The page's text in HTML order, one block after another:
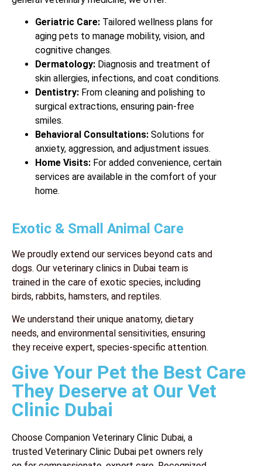
Geriatric Care: Tailored wellness plans for
aging pets to manage mobility, vision, and
cognitive changes.
Dermatology: Diagnosis and treatment of
skin allergies, infections, and coat conditions.
Dentistry: From cleaning and polishing to
surgical extractions, ensuring pain-free
smiles.
Behavioral Consultations: Solutions for
anxiety, aggression, and adjustment issues.
Home Visits: For added convenience, certain
services are available in the comfort of your
home.
Exotic & Small Animal Care
We proudly extend our services beyond cats and
dogs. Our veterinary clinics in Dubai team is
trained in the care of exotic species, including
birds, rabbits, hamsters, and reptiles.
We understand their unique anatomy, dietary
needs, and environmental sensitivities, ensuring
they receive expert, species-specific attention.
Give Your Pet the Best Care
They Deserve at Our Vet
Clinic Dubai
Choose Companion Veterinary Clinic Dubai, a
trusted Veterinary Clinic Dubai pet owners rely